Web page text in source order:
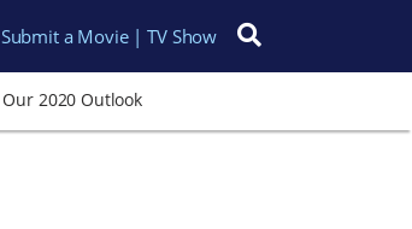
Submit a Movie | TV Show
Search for:
Our 2020 Outlook